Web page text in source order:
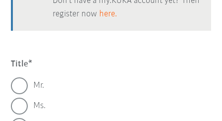
register now here.
Title
Mr.
Ms.